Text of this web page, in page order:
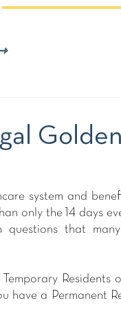
Golden
system and
only the 14 days
that
Residents
have a Permanent